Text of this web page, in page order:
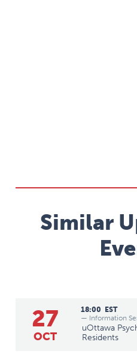
Similar
27
OCT
18:00
EST
— Information
uOttawa
Residents